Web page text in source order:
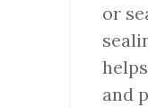
or
and